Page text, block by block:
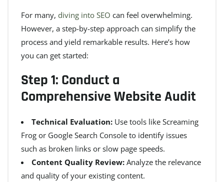
For many, diving into SEO can feel overwhelming.
However, a step-by-step approach can simplify the
process and yield remarkable results. Here’s how
you can get started:
Step 1: Conduct a
Comprehensive Website Audit
Technical Evaluation: Use tools like Screaming
Frog or Google Search Console to identify issues
such as broken links or slow page speeds.
Content Quality Review: Analyze the relevance
and quality of your existing content.